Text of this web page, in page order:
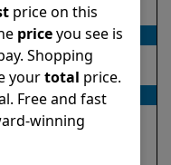
4.5/5 ★ ★★★
In ground
Up to 33 feet
Floor
price on this
priceyou see is
Shopping
yourtotal price.
Free and fast
winning